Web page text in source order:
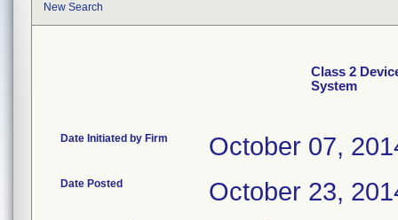
New Search
Class 2
System
Date Initiated by Firm October 07,
Date Posted October 23,